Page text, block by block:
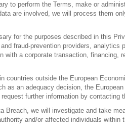
to perform the Terms, make or
are involved, we will process them
for the purposes described in this
fraud-prevention providers,
with a corporate transaction,
countries outside the European
as an adequacy decision, the
further information by
Breach, we will investigate and take
and/or affected individuals